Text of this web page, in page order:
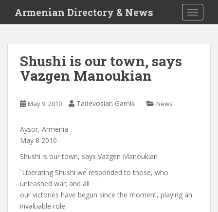
i
Armenian Directory & News
Shushi is our town, says
Vazgen Manoukian
May 9, 2010 Tadevosian Garnik News
Aysor, Armenia
May 8 2010
Shushi is our town, says Vazgen Manoukian
`Liberating Shushi we responded to those, who
unleashed war; and all
our victories have begun since the moment, playing an
invaluable role